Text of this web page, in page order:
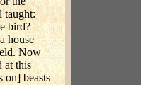
taught:
bird?
house
Now
at this
on] beasts